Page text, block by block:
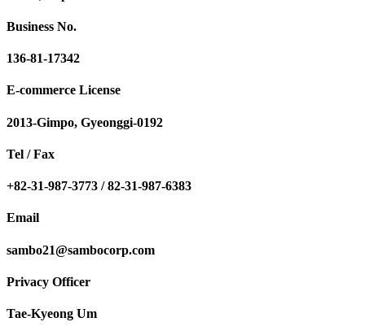
Business No.
136-81-17342
E-commerce License
2013-Gimpo, Gyeonggi-0192
Tel / Fax
+82-31-987-3773 / 82-31-987-6383
Email
sambo21@sambocorp.com
Privacy Officer
Tae-Kyeong Um